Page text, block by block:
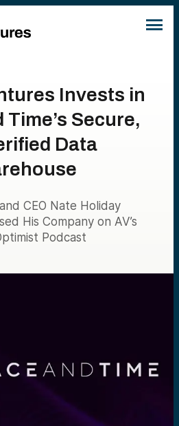
Invests in
Time’s Secure,
Data
CEO Nate Holiday
His Company on AV’s
Podcast